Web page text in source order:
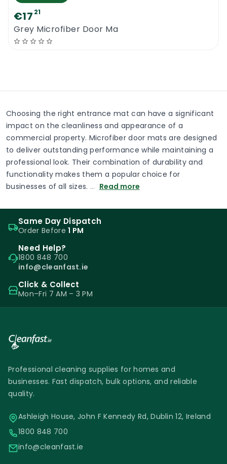
€17 21
Grey Microfiber Door Ma
Choosing the right entrance mat can have a significant
impact on the cleanliness and appearance of a
commercial property. Microfiber door mats are designed
to deliver outstanding performance while maintaining a
professional look. Their combination of durability and
functionality makes them a popular choice for
businesses of all sizes. … Read more
Same Day Dispatch
Order Before1 PM
Need Help?
1800 848 700
info@cleanfast.ie
Click & Collect
Mon–Fri 7 AM – 3 PM
Professional cleaning supplies for homes and
businesses. Fast dispatch, bulk options, and reliable
quality.
Ashleigh House, John F Kennedy Rd, Dublin 12, Ireland
1800 848 700
info@cleanfast.ie